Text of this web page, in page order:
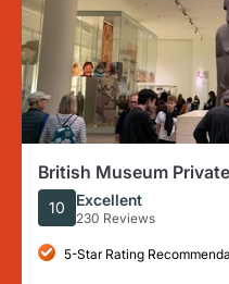
British Museum
Included
10 Excellent
230 Reviews
5-Star Rating